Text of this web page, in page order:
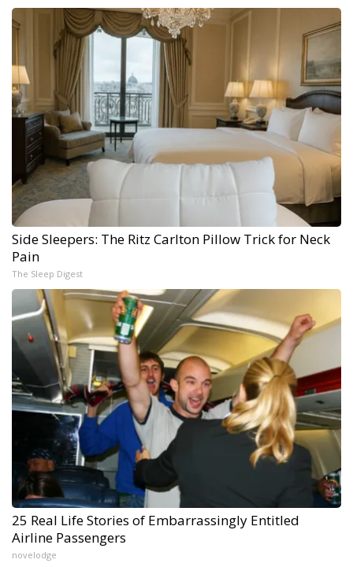
Side Sleepers: The Ritz Carlton Pillow Trick for Neck
Pain
The Sleep Digest
25 Real Life Stories of Embarrassingly Entitled
Airline Passengers
novelodge